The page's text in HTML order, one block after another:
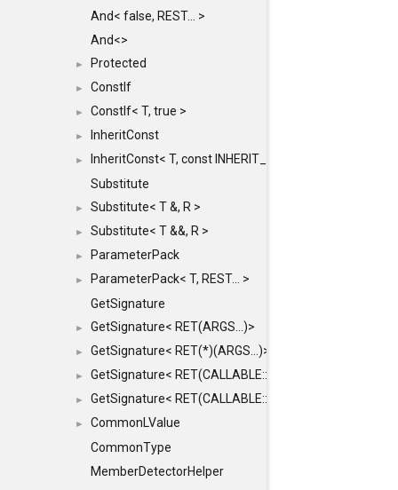
And< false, REST... >
And<>
► Protected
► ConstIf
► ConstIf< T, true >
► InheritConst
►
InheritConst< T, const INHERIT_FROM >
Substitute
► Substitute< T &, R >
► Substitute< T &&, R >
► ParameterPack
►
ParameterPack< T, REST... >
GetSignature
► GetSignature< RET(ARGS...)>
► GetSignature< RET(*)(ARGS...)>
► GetSignature< RET(CALLABLE::*)(ARGS...)>
► GetSignature< RET(CALLABLE::*)(ARGS...) const >
►
CommonLValue
CommonType
MemberDetectorHelper